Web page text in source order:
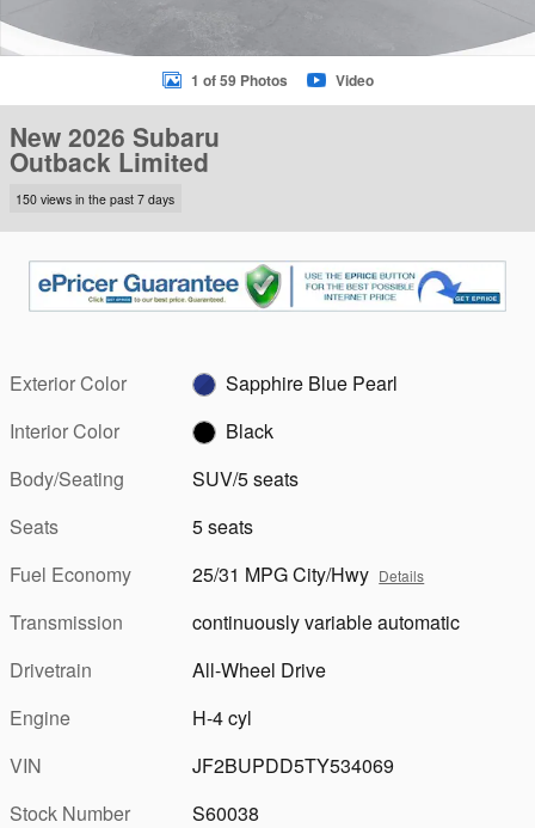
1 of 59 Photos Video
New 2026 Subaru
Outback Limited
150 views in the past 7 days
Exterior Color
Sapphire Blue Pearl
Interior Color
Black
Body/Seating
SUV/5 seats
Seats
5 seats
Fuel Economy
25/31 MPG City/Hwy Details
Transmission
continuously variable automatic
Drivetrain
All-Wheel Drive
Engine
H-4 cyl
VIN
JF2BUPDD5TY534069
Stock Number
S60038